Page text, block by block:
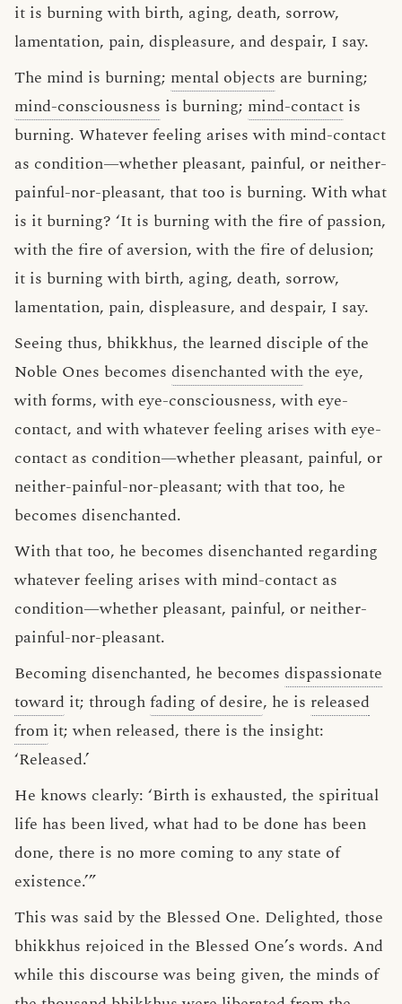
it is burning with birth, aging, death, sorrow,
lamentation, pain, displeasure, and despair, I say.
The mind is burning; mental objects are burning;
mind-consciousness is burning; mind-contact is
burning. Whatever feeling arises with mind-contact
as condition—whether pleasant, painful, or neither-
painful-nor-pleasant, that too is burning. With what
is it burning? ‘It is burning with the fire of passion,
with the fire of aversion, with the fire of delusion;
it is burning with birth, aging, death, sorrow,
lamentation, pain, displeasure, and despair, I say.
Seeing thus, bhikkhus, the learned disciple of the
Noble Ones becomes disenchanted withthe eye,
with forms, with eye-consciousness, with eye-
contact, and with whatever feeling arises with eye-
contact as condition—whether pleasant, painful, or
neither-painful-nor-pleasant; with that too, he
becomes disenchanted.
With that too, he becomes disenchanted regarding
whatever feeling arises with mind-contact as
condition—whether pleasant, painful, or neither-
painful-nor-pleasant.
Becoming disenchanted, he becomes dispassionate
toward it; throughfading of desire, he is released
from it; when released, there is the insight:
‘Released.’
He knows clearly: ‘Birth is exhausted, the spiritual
life has been lived, what had to be done has been
done, there is no more coming to any state of
existence.’”
This was said by the Blessed One. Delighted, those
bhikkhus rejoiced in the Blessed One’s words. And
while this discourse was being given, the minds of